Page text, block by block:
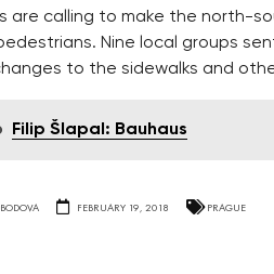
are calling to make the north-
Nine local groups
to the sidewalks and
Filip Šlapal: Bauhaus
FEBRUARY 19, 2018 PRAGUE